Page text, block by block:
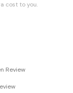
cost to you.
Review